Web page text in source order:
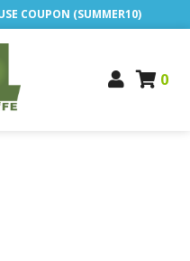
COUPON (SUMMER10)
0